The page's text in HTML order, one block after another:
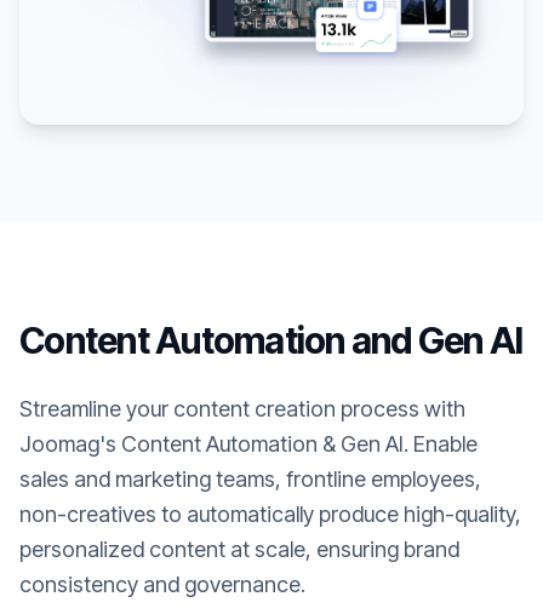
Content Automation and Gen AI
Streamline your content creation process with
Joomag's Content Automation & Gen AI. Enable
sales and marketing teams, frontline employees,
non-creatives to automatically produce high-quality,
personalized content at scale, ensuring brand
consistency and governance.